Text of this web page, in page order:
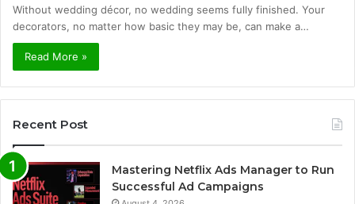
Without wedding décor, no wedding seems fully finished. Your
decorators, no matter how basic they may be, can make a…
Read More »
Recent Post
Mastering Netflix Ads Manager to Run
Successful Ad Campaigns